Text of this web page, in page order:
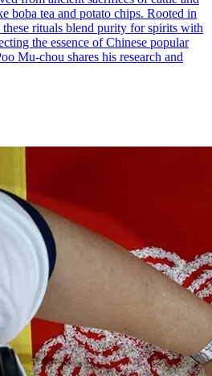
boba tea and potato chips. Rooted in
rituals blend purity for spirits with
the essence of Chinese popular
Mu-chou shares his research and